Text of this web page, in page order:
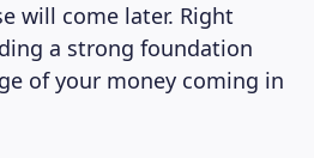
will come later. Right
a strong foundation
of your money coming in